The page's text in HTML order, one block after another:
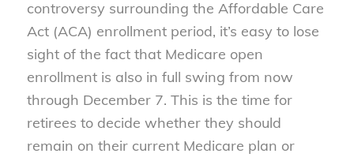
controversy surrounding the Affordable Care
Act (ACA) enrollment period, it’s easy to lose
sight of the fact that Medicare open
enrollment is also in full swing from now
through December 7. This is the time for
retirees to decide whether they should
remain on their current Medicare plan or